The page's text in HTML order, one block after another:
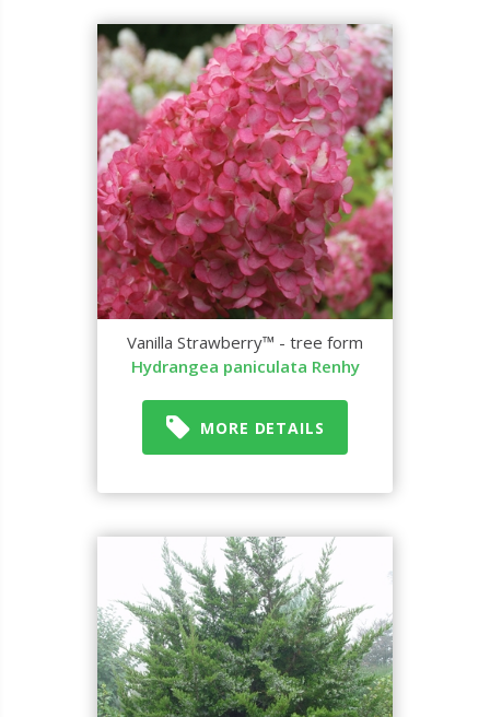
Vanilla Strawberry™ - tree form
Hydrangea paniculata Renhy
MORE DETAILS